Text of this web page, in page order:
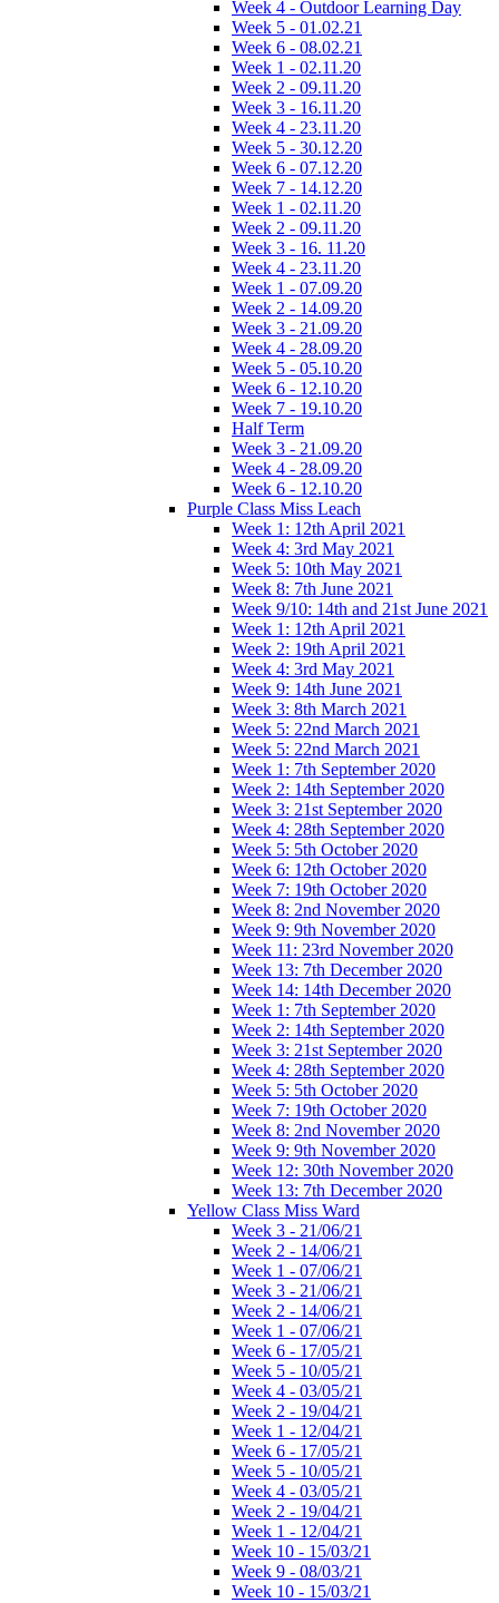
Week 4 - Outdoor Learning Day
Week 5 - 01.02.21
Week 6 - 08.02.21
Week 1 - 02.11.20
Week 2 - 09.11.20
Week 3 - 16.11.20
Week 4 - 23.11.20
Week 5 - 30.12.20
Week 6 - 07.12.20
Week 7 - 14.12.20
Week 1 - 02.11.20
Week 2 - 09.11.20
Week 3 - 16. 11.20
Week 4 - 23.11.20
Week 1 - 07.09.20
Week 2 - 14.09.20
Week 3 - 21.09.20
Week 4 - 28.09.20
Week 5 - 05.10.20
Week 6 - 12.10.20
Week 7 - 19.10.20
Half Term
Week 3 - 21.09.20
Week 4 - 28.09.20
Week 6 - 12.10.20
Purple Class Miss Leach
Week 1: 12th April 2021
Week 4: 3rd May 2021
Week 5: 10th May 2021
Week 8: 7th June 2021
Week 9/10: 14th and 21st June 2021
Week 1: 12th April 2021
Week 2: 19th April 2021
Week 4: 3rd May 2021
Week 9: 14th June 2021
Week 3: 8th March 2021
Week 5: 22nd March 2021
Week 5: 22nd March 2021
Week 1: 7th September 2020
Week 2: 14th September 2020
Week 3: 21st September 2020
Week 4: 28th September 2020
Week 5: 5th October 2020
Week 6: 12th October 2020
Week 7: 19th October 2020
Week 8: 2nd November 2020
Week 9: 9th November 2020
Week 11: 23rd November 2020
Week 13: 7th December 2020
Week 14: 14th December 2020
Week 1: 7th September 2020
Week 2: 14th September 2020
Week 3: 21st September 2020
Week 4: 28th September 2020
Week 5: 5th October 2020
Week 7: 19th October 2020
Week 8: 2nd November 2020
Week 9: 9th November 2020
Week 12: 30th November 2020
Week 13: 7th December 2020
Yellow Class Miss Ward
Week 3 - 21/06/21
Week 2 - 14/06/21
Week 1 - 07/06/21
Week 3 - 21/06/21
Week 2 - 14/06/21
Week 1 - 07/06/21
Week 6 - 17/05/21
Week 5 - 10/05/21
Week 4 - 03/05/21
Week 2 - 19/04/21
Week 1 - 12/04/21
Week 6 - 17/05/21
Week 5 - 10/05/21
Week 4 - 03/05/21
Week 2 - 19/04/21
Week 1 - 12/04/21
Week 10 - 15/03/21
Week 9 - 08/03/21
Week 10 - 15/03/21